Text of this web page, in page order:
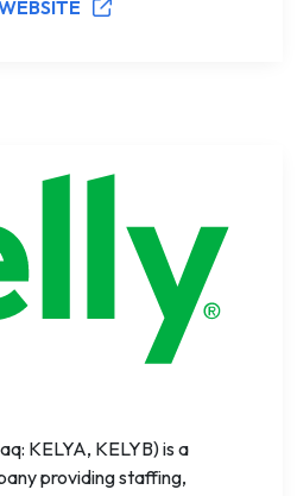
KELYA, KELYB) is a
providing staffing,